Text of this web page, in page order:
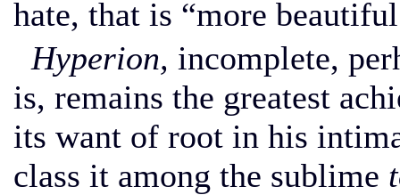
hate, that is “more
Hyperion, incomplete,
is, remains the greatest
its want of root in his
class it among the sublime